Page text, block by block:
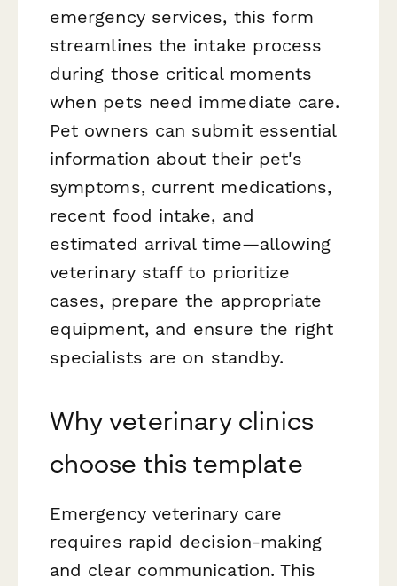
emergency services, this form
streamlines the intake process
during those critical moments
when pets need immediate care.
Pet owners can submit essential
information about their pet's
symptoms, current medications,
recent food intake, and
estimated arrival time—allowing
veterinary staff to prioritize
cases, prepare the appropriate
equipment, and ensure the right
specialists are on standby.
Why veterinary clinics
choose this template
Emergency veterinary care
requires rapid decision-making
and clear communication. This